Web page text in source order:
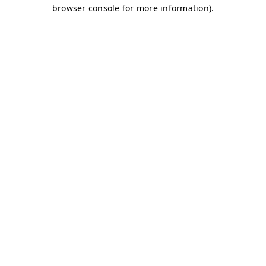
browser console for more information).